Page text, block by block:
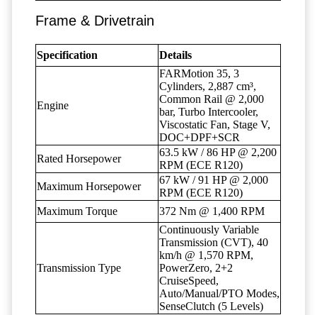
Frame & Drivetrain
Specification Details
Engine
FARMotion 35, 3
Cylinders, 2,887 cm³,
Common Rail @ 2,000
bar, Turbo Intercooler,
Viscostatic Fan, Stage V,
DOC+DPF+SCR
Rated Horsepower
63.5 kW / 86 HP @ 2,200
RPM (ECE R120)
Maximum Horsepower
67 kW / 91 HP @ 2,000
RPM (ECE R120)
Maximum Torque
372 Nm @ 1,400 RPM
Transmission Type
Continuously Variable
Transmission (CVT), 40
km/h @ 1,570 RPM,
PowerZero, 2+2
CruiseSpeed,
Auto/Manual/PTO Modes,
SenseClutch (5 Levels)